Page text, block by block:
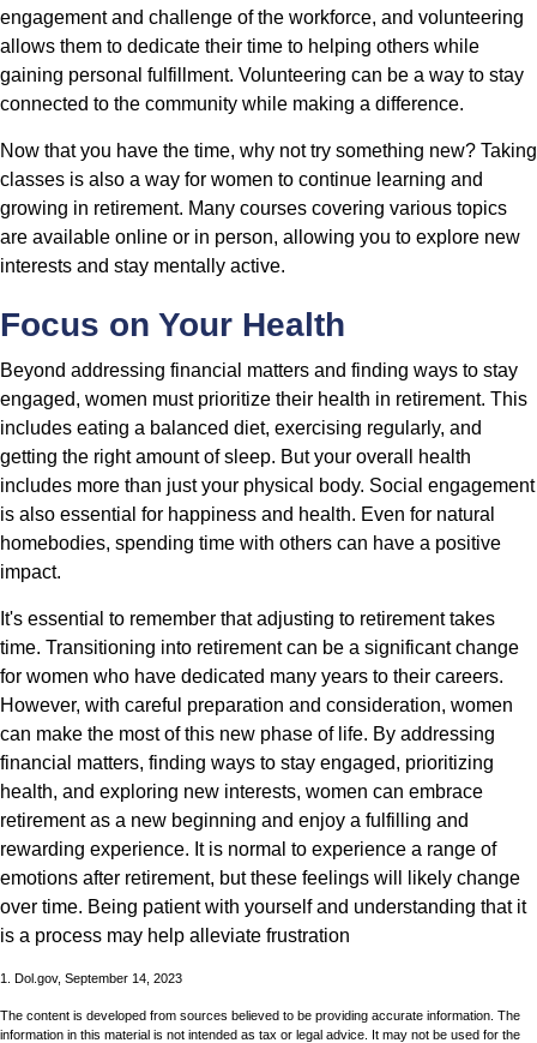
engagement and challenge of the workforce, and volunteering
allows them to dedicate their time to helping others while
gaining personal fulfillment. Volunteering can be a way to stay
connected to the community while making a difference.
Now that you have the time, why not try something new? Taking
classes is also a way for women to continue learning and
growing in retirement. Many courses covering various topics
are available online or in person, allowing you to explore new
interests and stay mentally active.
Focus on Your Health
Beyond addressing financial matters and finding ways to stay
engaged, women must prioritize their health in retirement. This
includes eating a balanced diet, exercising regularly, and
getting the right amount of sleep. But your overall health
includes more than just your physical body. Social engagement
is also essential for happiness and health. Even for natural
homebodies, spending time with others can have a positive
impact.
It's essential to remember that adjusting to retirement takes
time. Transitioning into retirement can be a significant change
for women who have dedicated many years to their careers.
However, with careful preparation and consideration, women
can make the most of this new phase of life. By addressing
financial matters, finding ways to stay engaged, prioritizing
health, and exploring new interests, women can embrace
retirement as a new beginning and enjoy a fulfilling and
rewarding experience. It is normal to experience a range of
emotions after retirement, but these feelings will likely change
over time. Being patient with yourself and understanding that it
is a process may help alleviate frustration
1. Dol.gov, September 14, 2023
The content is developed from sources believed to be providing accurate information. The
information in this material is not intended as tax or legal advice. It may not be used for the